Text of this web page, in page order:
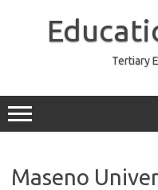
Tertiary
Maseno